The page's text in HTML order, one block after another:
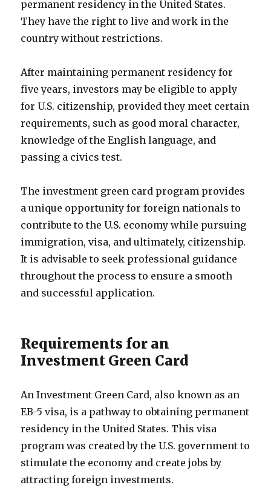
permanent residency in the United States.
They have the right to live and work in the
country without restrictions.
After maintaining permanent residency for
five years, investors may be eligible to apply
for U.S. citizenship, provided they meet certain
requirements, such as good moral character,
knowledge of the English language, and
passing a civics test.
The investment green card program provides
a unique opportunity for foreign nationals to
contribute to the U.S. economy while pursuing
immigration, visa, and ultimately, citizenship.
It is advisable to seek professional guidance
throughout the process to ensure a smooth
and successful application.
Requirements for an
Investment Green Card
An Investment Green Card, also known as an
EB-5 visa, is a pathway to obtaining permanent
residency in the United States. This visa
program was created by the U.S. government to
stimulate the economy and create jobs by
attracting foreign investments.